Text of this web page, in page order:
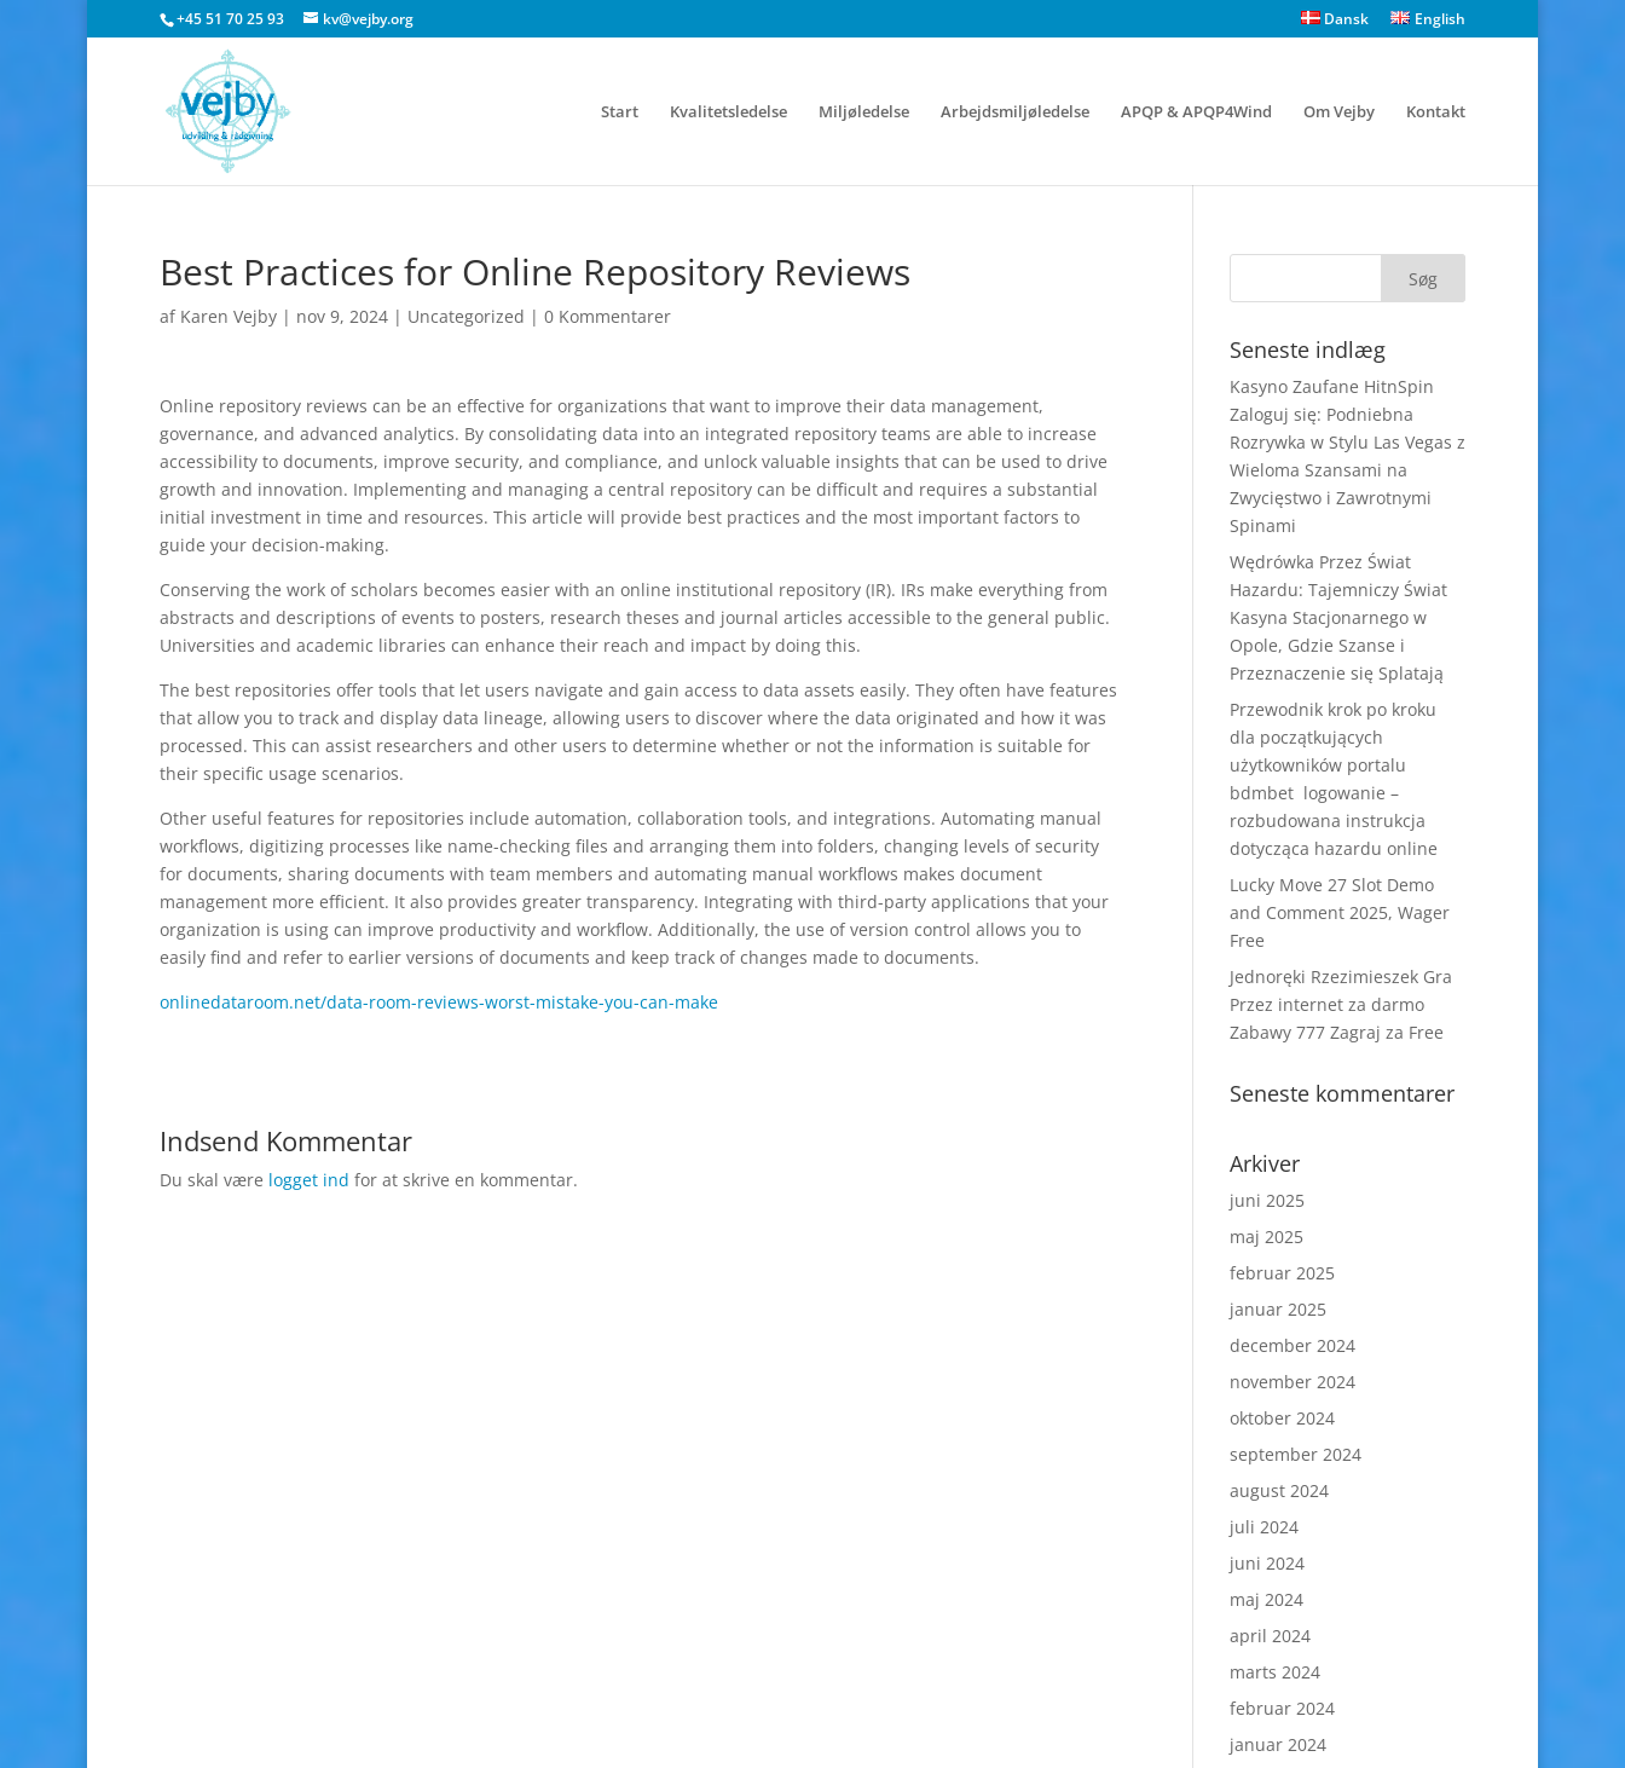
+45 51 70 25 93 kv@vejby.org Dansk English
Start Kvalitetsledelse Miljøledelse Arbejdsmiljøledelse APQP & APQP4Wind Om Vejby Kontakt
Best Practices for Online Repository Reviews
af Karen Vejby | nov 9, 2024 | Uncategorized | 0 Kommentarer
Online repository reviews can be an effective for organizations that want to improve their data management,
governance, and advanced analytics. By consolidating data into an integrated repository teams are able to increase
accessibility to documents, improve security, and compliance, and unlock valuable insights that can be used to drive
growth and innovation. Implementing and managing a central repository can be difficult and requires a substantial
initial investment in time and resources. This article will provide best practices and the most important factors to
guide your decision-making.
Conserving the work of scholars becomes easier with an online institutional repository (IR). IRs make everything from
abstracts and descriptions of events to posters, research theses and journal articles accessible to the general public.
Universities and academic libraries can enhance their reach and impact by doing this.
The best repositories offer tools that let users navigate and gain access to data assets easily. They often have features
that allow you to track and display data lineage, allowing users to discover where the data originated and how it was
processed. This can assist researchers and other users to determine whether or not the information is suitable for
their specific usage scenarios.
Other useful features for repositories include automation, collaboration tools, and integrations. Automating manual
workflows, digitizing processes like name-checking files and arranging them into folders, changing levels of security
for documents, sharing documents with team members and automating manual workflows makes document
management more efficient. It also provides greater transparency. Integrating with third-party applications that your
organization is using can improve productivity and workflow. Additionally, the use of version control allows you to
easily find and refer to earlier versions of documents and keep track of changes made to documents.
onlinedataroom.net/data-room-reviews-worst-mistake-you-can-make
Indsend Kommentar
Du skal være logget ind for at skrive en kommentar.
Seneste indlæg
Kasyno Zaufane HitnSpin
Zaloguj się: Podniebna
Rozrywka w Stylu Las Vegas z
Wieloma Szansami na
Zwycięstwo i Zawrotnymi
Spinami
Wędrówka Przez Świat
Hazardu: Tajemniczy Świat
Kasyna Stacjonarnego w
Opole, Gdzie Szanse i
Przeznaczenie się Splatają
Przewodnik krok po kroku
dla początkujących
użytkowników portalu
bdmbet logowanie –
rozbudowana instrukcja
dotycząca hazardu online
Lucky Move 27 Slot Demo
and Comment 2025, Wager
Free
Jednoręki Rzezimieszek Gra
Przez internet za darmo
Zabawy 777 Zagraj za Free
Seneste kommentarer
Arkiver
juni 2025
maj 2025
februar 2025
januar 2025
december 2024
november 2024
oktober 2024
september 2024
august 2024
juli 2024
juni 2024
maj 2024
april 2024
marts 2024
februar 2024
januar 2024